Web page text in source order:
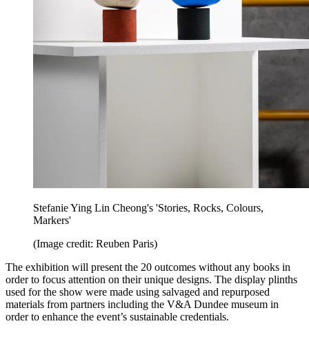
Stefanie Ying Lin Cheong's 'Stories, Rocks, Colours,
Markers'
(Image credit: Reuben Paris)
The exhibition will present the 20 outcomes without any books in
order to focus attention on their unique designs. The display plinths
used for the show were made using salvaged and repurposed
materials from partners including the V&A Dundee museum in
order to enhance the event’s sustainable credentials.